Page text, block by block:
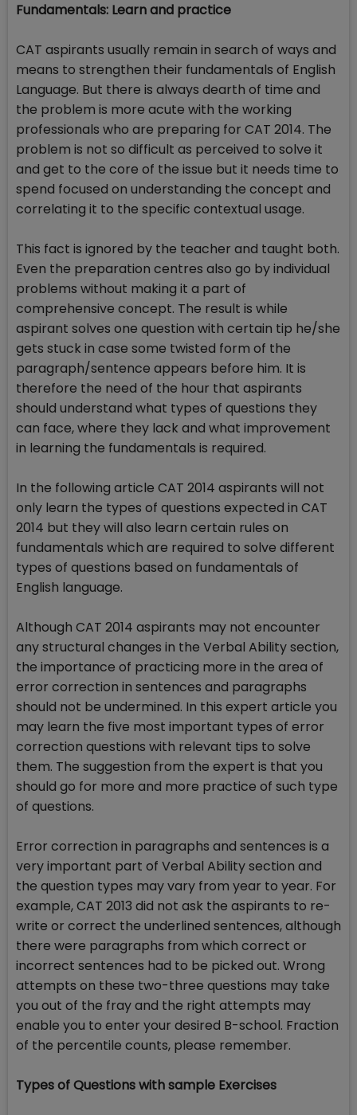
Fundamentals: Learn and practice
CAT aspirants usually remain in search of ways and
means to strengthen their fundamentals of English
Language. But there is always dearth of time and
the problem is more acute with the working
professionals who are preparing for CAT 2014. The
problem is not so difficult as perceived to solve it
and get to the core of the issue but it needs time to
spend focused on understanding the concept and
correlating it to the specific contextual usage.
This fact is ignored by the teacher and taught both.
Even the preparation centres also go by individual
problems without making it a part of
comprehensive concept. The result is while
aspirant solves one question with certain tip he/she
gets stuck in case some twisted form of the
paragraph/sentence appears before him. It is
therefore the need of the hour that aspirants
should understand what types of questions they
can face, where they lack and what improvement
in learning the fundamentals is required.
In the following article CAT 2014 aspirants will not
only learn the types of questions expected in CAT
2014 but they will also learn certain rules on
fundamentals which are required to solve different
types of questions based on fundamentals of
English language.
Although CAT 2014 aspirants may not encounter
any structural changes in the Verbal Ability section,
the importance of practicing more in the area of
error correction in sentences and paragraphs
should not be undermined. In this expert article you
may learn the five most important types of error
correction questions with relevant tips to solve
them. The suggestion from the expert is that you
should go for more and more practice of such type
of questions.
Error correction in paragraphs and sentences is a
very important part of Verbal Ability section and
the question types may vary from year to year. For
example, CAT 2013 did not ask the aspirants to re-
write or correct the underlined sentences, although
there were paragraphs from which correct or
incorrect sentences had to be picked out. Wrong
attempts on these two-three questions may take
you out of the fray and the right attempts may
enable you to enter your desired B-school. Fraction
of the percentile counts, please remember.
Types of Questions with sample Exercises